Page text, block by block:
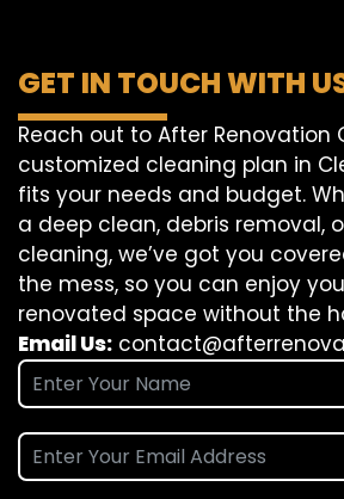
GET IN TOUCH WITH
Reach out to After Renovation
customized cleaning plan in
fits your needs and budget.
a deep clean, debris removal,
cleaning, we’ve got you
the mess, so you can enjoy
renovated space without the
Email Us: